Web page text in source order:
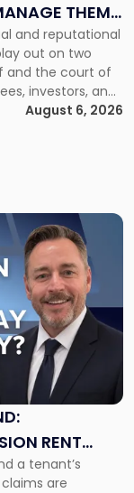
THEM
and reputational
out on two
and the court of
investors, and
long before a
the facts.
August 6, 2026
RENT
YORK
a tenant’s
are